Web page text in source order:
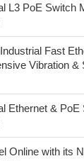
L3 PoE Switch
Fast
Vibration &
Ethernet &
Online with its